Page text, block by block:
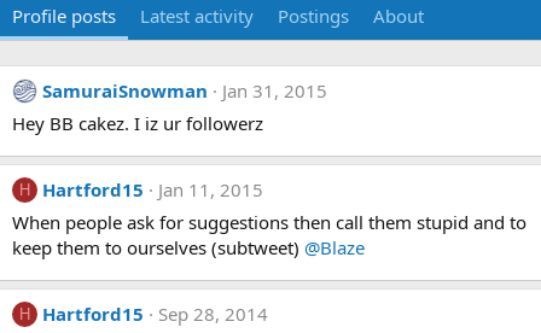
Profile posts Latest activity Postings About
SamuraiSnowman
Jan 31, 2015
Hey BB cakez. I iz ur followerz
H Hartford15
Jan 11, 2015
When people ask for suggestions then call them stupid and to
keep them to ourselves (subtweet) @Blaze
H Hartford15
Sep 28, 2014